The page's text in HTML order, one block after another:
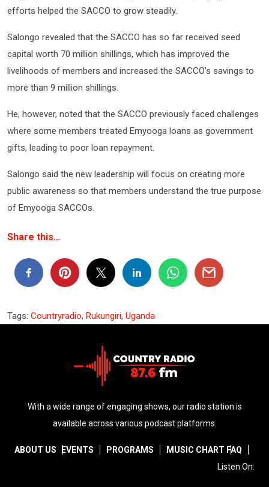
efforts helped the SACCO to grow steadily.
Salongo revealed that the SACCO has so far received seed
capital worth 70 million shillings, which has improved the
livelihoods of members and increased the SACCO’s savings to
more than 9 million shillings.
He, however, noted that the SACCO previously faced challenges
where some members treated Emyooga loans as government
gifts, leading to poor loan repayment.
Salongo said the new leadership will focus on creating more
public awareness so that members understand the true purpose
of Emyooga SACCOs.
Share this…
Tags: Countryradio, Rukungiri, Uganda
With a wide range of engaging shows, our radio station is
available across various podcast platforms.
ABOUT US EVENTS PROGRAMS MUSIC CHART FAQ
Listen On: